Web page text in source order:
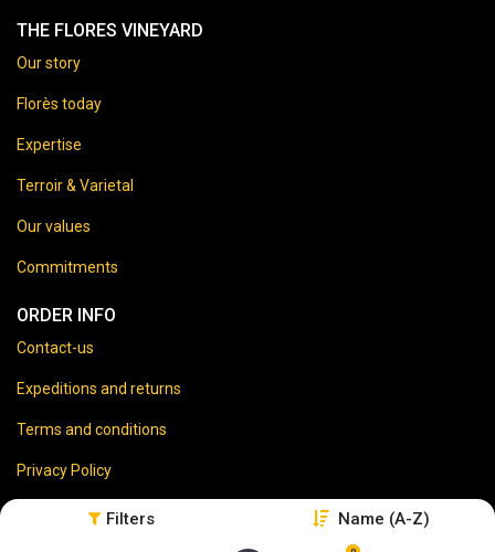
Filters Name (A-Z)
THE FLORES VINEYARD
Our story
Florès today
Expertise
Terroir & Varietal
Our values
Commitments
ORDER INFO
Contact-us
Expeditions and returns
Terms and conditions
Privacy Policy
Legal disclaimer